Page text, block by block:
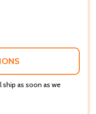
ship as soon as we